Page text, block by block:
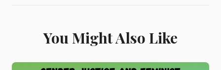
You Might Also Like